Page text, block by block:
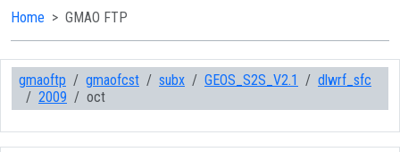
Home GMAO FTP
gmaoftp gmaofcst subx GEOS_S2S_V2.1
dlwrf_sfc
2009
oct